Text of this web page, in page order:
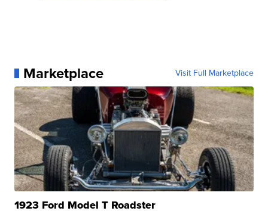
Marketplace Visit Full Marketplace
1923 Ford Model T Roadster